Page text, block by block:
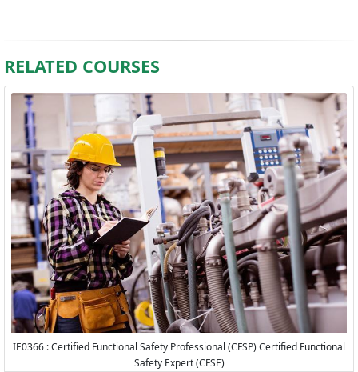
RELATED COURSES
IE0366 : Certified Functional Safety Professional (CFSP) Certified Functional
Safety Expert (CFSE)